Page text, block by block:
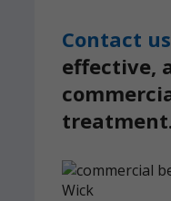
Contact us
effective,